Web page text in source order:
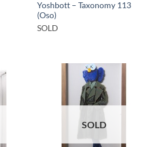
Yoshbott – Taxonomy 113
(Oso)
SOLD
SOLD